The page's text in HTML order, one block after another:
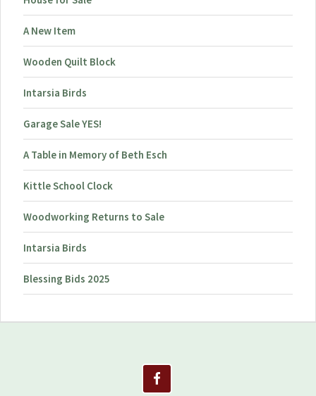
A New Item
Wooden Quilt Block
Intarsia Birds
Garage Sale YES!
A Table in Memory of Beth Esch
Kittle School Clock
Woodworking Returns to Sale
Intarsia Birds
Blessing Bids 2025